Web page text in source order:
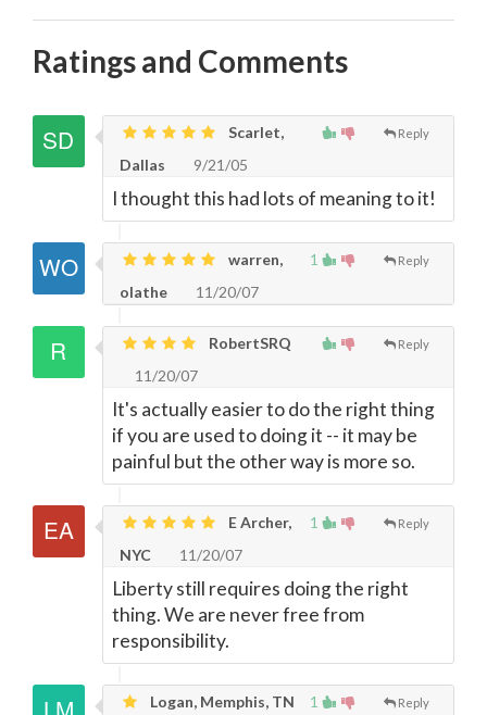
Ratings and Comments
Reply
Scarlet,
Dallas
9/21/05
I thought this had lots of meaning to it!
1 Reply
warren,
olathe
11/20/07
Reply
RobertSRQ
11/20/07
It's actually easier to do the right thing
if you are used to doing it -- it may be
painful but the other way is more so.
1 Reply
E Archer,
NYC
11/20/07
Liberty still requires doing the right
thing. We are never free from
responsibility.
1 Reply
Logan, Memphis, TN